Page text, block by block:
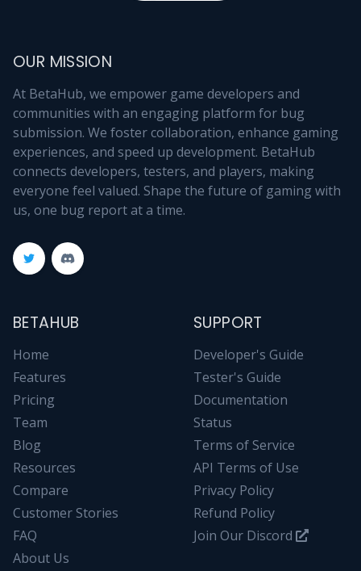
OUR MISSION
At BetaHub, we empower game developers and
communities with an engaging platform for bug
submission. We foster collaboration, enhance gaming
experiences, and speed up development. BetaHub
connects developers, testers, and players, making
everyone feel valued. Shape the future of gaming with
us, one bug report at a time.
BETAHUB
Home
Features
Pricing
Team
Blog
Resources
Compare
Customer Stories
FAQ
About Us
SUPPORT
Developer's Guide
Tester's Guide
Documentation
Status
Terms of Service
API Terms of Use
Privacy Policy
Refund Policy
Join Our Discord